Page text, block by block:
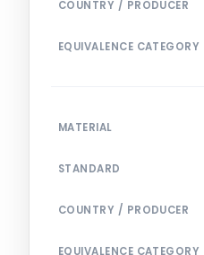
COUNTRY / PRODUCER
EQUIVALENCE CATEGORY
MATERIAL
STANDARD
COUNTRY / PRODUCER
EQUIVALENCE CATEGORY